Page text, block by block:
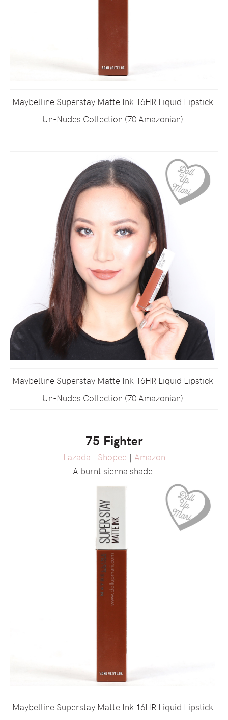
Maybelline Superstay Matte Ink 16HR Liquid Lipstick
Un-Nudes Collection (70 Amazonian)
Maybelline Superstay Matte Ink 16HR Liquid Lipstick
Un-Nudes Collection (70 Amazonian)
75 Fighter
Lazada | Shopee | Amazon
A burnt sienna shade.
Maybelline Superstay Matte Ink 16HR Liquid Lipstick